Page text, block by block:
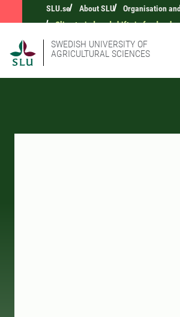
SLU.se About SLU Organisation
Climate-induced shifts in food
SWEDISH UNIVERSITY OF
AGRICULTURAL SCIENCES